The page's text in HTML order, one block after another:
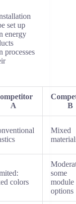
set up
energy
processes
A
B
Mixed
colors
some
module
options